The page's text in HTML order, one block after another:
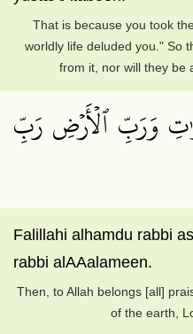
That is because you took
worldly life deluded you." So
from it, nor will they be
وَرَبِّ ٱلۡأَرۡضِ رَبِّ
Falillahi alhamdu rabbi
rabbi alAAalameen.
Then, to Allah belongs [all]
of the earth,